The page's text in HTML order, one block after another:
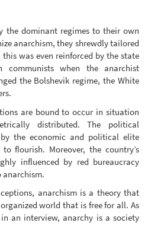
the dominant regimes to their own
anarchism, they shrewdly tailored
was even reinforced by the state
communists when the anarchist
the Bolshevik regime, the White
are bound to occur in situation
distributed. The political
the economic and political elite
flourish. Moreover, the country’s
influenced by red bureaucracy
anarchism is a theory that
world that is free for all. As
an interview, anarchy is a society